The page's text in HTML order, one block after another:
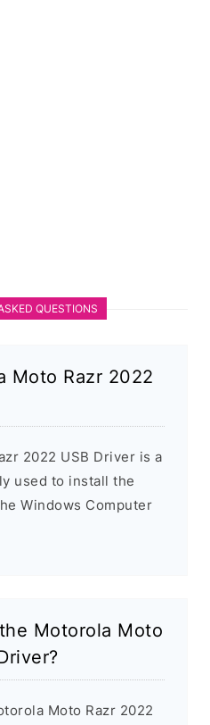
QUESTIONS
Moto Razr 2022
2022 USB Driver is a
used to install the
Windows Computer
Motorola Moto
Moto Razr 2022